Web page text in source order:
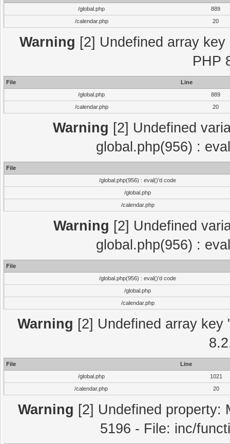
/global.php
889
/calendar.php
20
Warning [2] Undefined array
PHP
File
Line
/global.php
889
/calendar.php
20
Warning [2] Undefined
global.php(956) :
File
/global.php(956) : eval()'d code
/global.php
/calendar.php
Warning [2] Undefined
global.php(956) :
File
/global.php(956) : eval()'d code
/global.php
/calendar.php
Warning [2] Undefined array
File
Line
/global.php
1021
/calendar.php
20
Warning [2] Undefined property:
5196 - File: inc/